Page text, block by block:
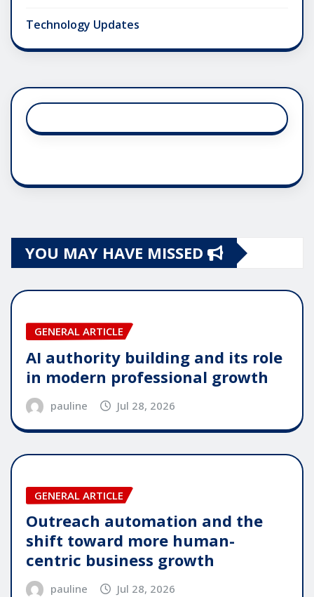
Technology Updates
YOU MAY HAVE MISSED
GENERAL ARTICLE
AI authority building and its role
in modern professional growth
pauline Jul 28, 2026
GENERAL ARTICLE
Outreach automation and the
shift toward more human-
centric business growth
pauline Jul 28, 2026